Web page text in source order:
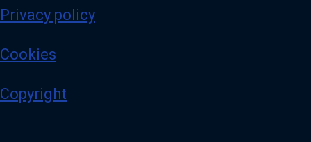
Privacy policy
Cookies
Copyright